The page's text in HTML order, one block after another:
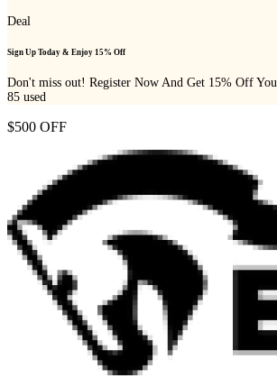
Deal
Sign Up Today & Enjoy 15% Off
Don't miss out! Register Now And Get 15% Off
85 used
$500 OFF